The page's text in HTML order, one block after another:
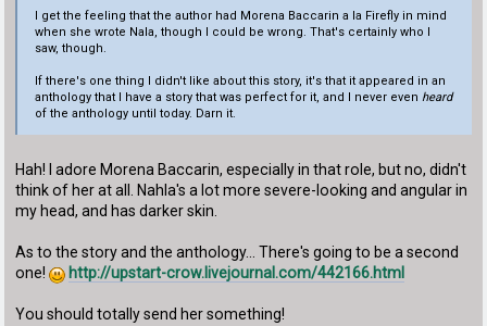
I get the feeling that the author had Morena Baccarin a la Firefly in mind
when she wrote Nala, though I could be wrong. That's certainly who I
saw, though.
If there's one thing I didn't like about this story, it's that it appeared in an
anthology that I have a story that was perfect for it, and I never even heard
of the anthology until today. Darn it.
Hah! I adore Morena Baccarin, especially in that role, but no, didn't
think of her at all. Nahla's a lot more severe-looking and angular in
my head, and has darker skin.
As to the story and the anthology... There's going to be a second
one!
http://upstart-crow.livejournal.com/442166.html
You should totally send her something!